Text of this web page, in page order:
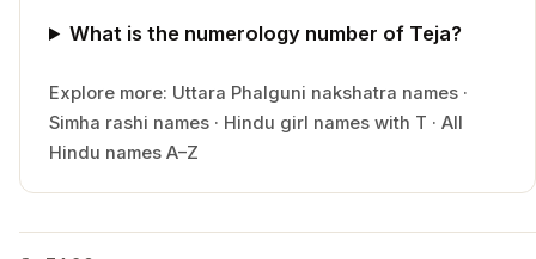
What is the numerology number of Teja?
Explore more: Uttara Phalguni nakshatra names ·
Simha rashi names · Hindu girl names with T · All
Hindu names A–Z